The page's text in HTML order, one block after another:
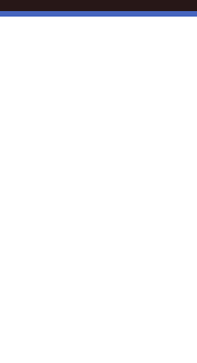
Skip to main content